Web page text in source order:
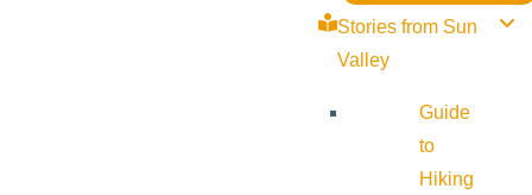
Stories from Sun
Valley
Guide
to
Hiking